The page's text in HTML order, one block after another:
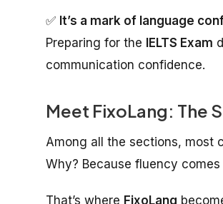
✅ It’s a mark of language
Preparing for the IELTS Exam
communication confidence.
Meet FixoLang: The
Among all the sections, most
Why? Because fluency
That’s where FixoLang